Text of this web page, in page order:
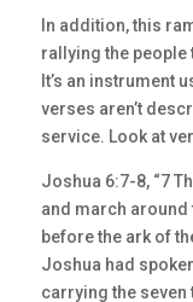
In addition, this
rallying the people
It’s an instrument
verses aren’t
service. Look at
Joshua 6:7-8, “7
and march around
before the ark of
Joshua had
carrying the seven